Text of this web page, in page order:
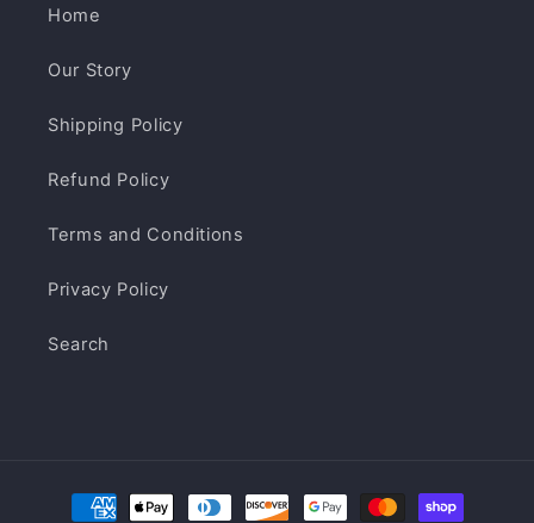
Home
Our Story
Shipping Policy
Refund Policy
Terms and Conditions
Privacy Policy
Search
Payment